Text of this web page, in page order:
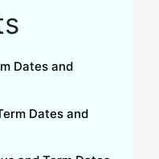
Dates and
Dates and